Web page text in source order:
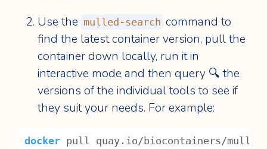
Use the mulled-search command to
find the latest container version, pull the
container down locally, run it in
interactive mode and then query 🔍 the
versions of the individual tools to see if
they suit your needs. For example:
docker pull quay.io/biocontainers/mulled-